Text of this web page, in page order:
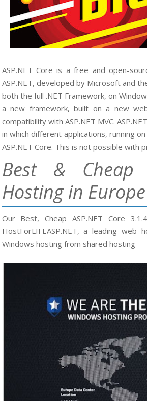
ASP.NET Core is a free and open-
ASP.NET, developed by Microsoft and
both the full .NET Framework, on
a new framework, built on a new
compatibility with ASP.NET MVC.
in which different applications, running
ASP.NET Core. This is not possible with
Best & Cheap
Hosting in Europe
Our Best, Cheap ASP.NET Core
HostForLIFEASP.NET, a leading
Windows hosting from shared hosting